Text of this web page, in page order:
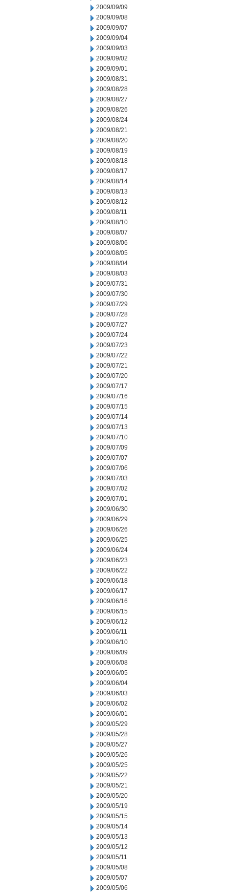
2009/09/09
2009/09/08
2009/09/07
2009/09/04
2009/09/03
2009/09/02
2009/09/01
2009/08/31
2009/08/28
2009/08/27
2009/08/26
2009/08/24
2009/08/21
2009/08/20
2009/08/19
2009/08/18
2009/08/17
2009/08/14
2009/08/13
2009/08/12
2009/08/11
2009/08/10
2009/08/07
2009/08/06
2009/08/05
2009/08/04
2009/08/03
2009/07/31
2009/07/30
2009/07/29
2009/07/28
2009/07/27
2009/07/24
2009/07/23
2009/07/22
2009/07/21
2009/07/20
2009/07/17
2009/07/16
2009/07/15
2009/07/14
2009/07/13
2009/07/10
2009/07/09
2009/07/07
2009/07/06
2009/07/03
2009/07/02
2009/07/01
2009/06/30
2009/06/29
2009/06/26
2009/06/25
2009/06/24
2009/06/23
2009/06/22
2009/06/18
2009/06/17
2009/06/16
2009/06/15
2009/06/12
2009/06/11
2009/06/10
2009/06/09
2009/06/08
2009/06/05
2009/06/04
2009/06/03
2009/06/02
2009/06/01
2009/05/29
2009/05/28
2009/05/27
2009/05/26
2009/05/25
2009/05/22
2009/05/21
2009/05/20
2009/05/19
2009/05/15
2009/05/14
2009/05/13
2009/05/12
2009/05/11
2009/05/08
2009/05/07
2009/05/06